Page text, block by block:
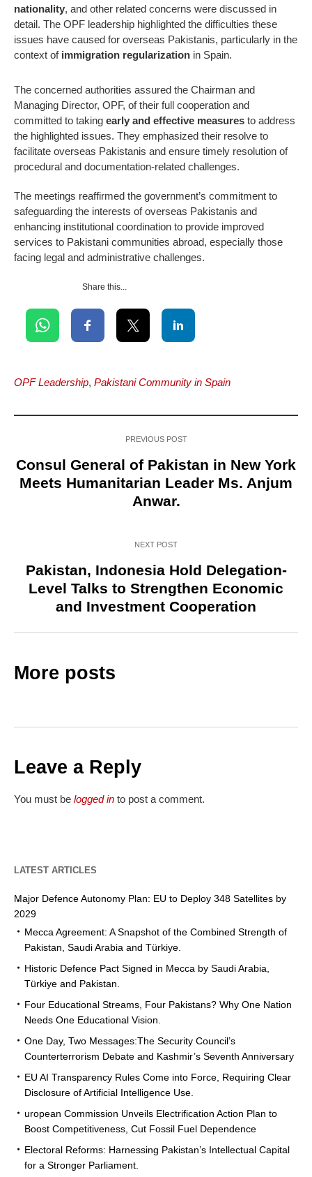
nationality, and other related concerns were discussed in
detail. The OPF leadership highlighted the difficulties these
issues have caused for overseas Pakistanis, particularly in the
context of immigration regularization in Spain.
The concerned authorities assured the Chairman and
Managing Director, OPF, of their full cooperation and
committed to taking early and effective measures to address
the highlighted issues. They emphasized their resolve to
facilitate overseas Pakistanis and ensure timely resolution of
procedural and documentation-related challenges.
The meetings reaffirmed the government’s commitment to
safeguarding the interests of overseas Pakistanis and
enhancing institutional coordination to provide improved
services to Pakistani communities abroad, especially those
facing legal and administrative challenges.
Share this...
OPF Leadership, Pakistani Community in Spain
PREVIOUS POST
Consul General of Pakistan in New York
Meets Humanitarian Leader Ms. Anjum
Anwar.
NEXT POST
Pakistan, Indonesia Hold Delegation-
Level Talks to Strengthen Economic
and Investment Cooperation
More posts
Leave a Reply
You must be logged in to post a comment.
LATEST ARTICLES
Major Defence Autonomy Plan: EU to Deploy 348 Satellites by
2029
Mecca Agreement: A Snapshot of the Combined Strength of
Pakistan, Saudi Arabia and Türkiye.
Historic Defence Pact Signed in Mecca by Saudi Arabia,
Türkiye and Pakistan.
Four Educational Streams, Four Pakistans? Why One Nation
Needs One Educational Vision.
One Day, Two Messages:The Security Council’s
Counterterrorism Debate and Kashmir’s Seventh Anniversary
EU AI Transparency Rules Come into Force, Requiring Clear
Disclosure of Artificial Intelligence Use.
uropean Commission Unveils Electrification Action Plan to
Boost Competitiveness, Cut Fossil Fuel Dependence
Electoral Reforms: Harnessing Pakistan’s Intellectual Capital
for a Stronger Parliament.